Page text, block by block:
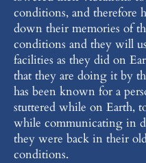
conditions, and therefore
down their memories of
conditions and they will
facilities as they did on
that they are doing it by
has been known for a
stuttered while on Earth,
while communicating in
they were back in their
conditions.